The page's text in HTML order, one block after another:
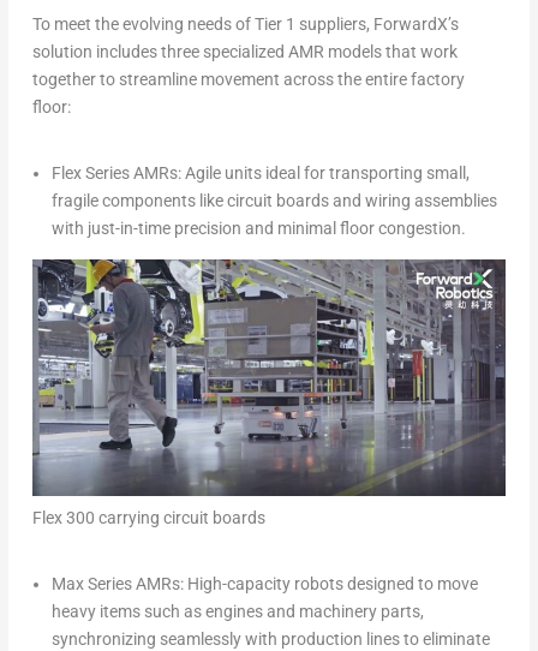
To meet the evolving needs of Tier 1 suppliers, ForwardX’s
solution includes three specialized AMR models that work
together to streamline movement across the entire factory
floor:
Flex Series AMRs: Agile units ideal for transporting small,
fragile components like circuit boards and wiring assemblies
with just-in-time precision and minimal floor congestion.
Flex 300 carrying circuit boards
Max Series AMRs: High-capacity robots designed to move
heavy items such as engines and machinery parts,
synchronizing seamlessly with production lines to eliminate